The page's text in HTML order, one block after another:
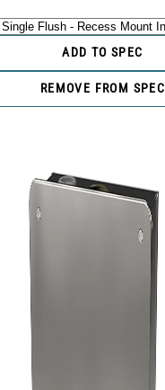
ADD TO SPEC
REMOVE FROM SPEC